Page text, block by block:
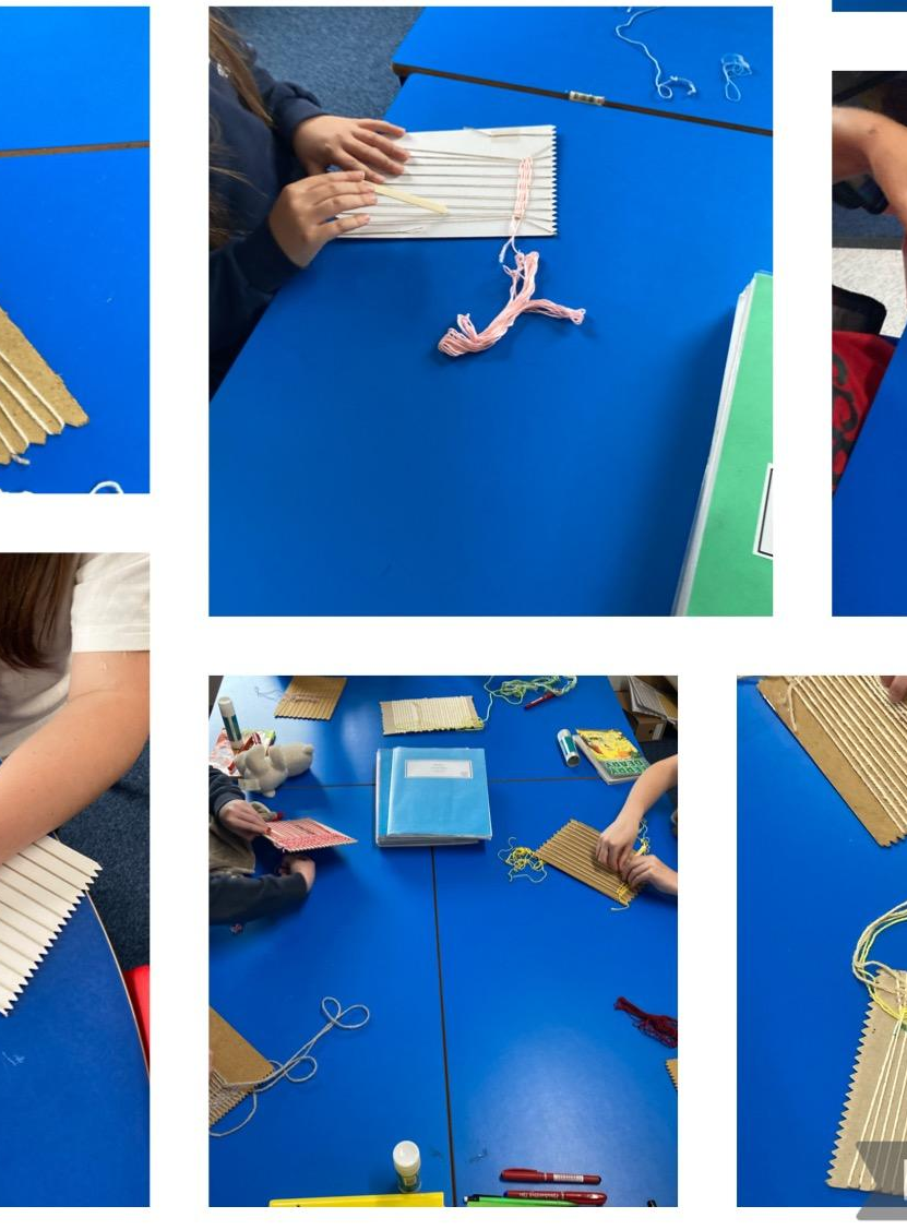
PLANT NUTRITION AND REPRODUCTION
STRUCTURES AND SHEET MATERIAL
TESTING
STRUCTURES AND SHEET MATERIAL
TESTING